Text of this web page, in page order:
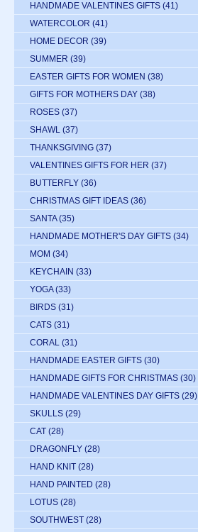
HANDMADE VALENTINES GIFTS (41)
WATERCOLOR (41)
HOME DECOR (39)
SUMMER (39)
EASTER GIFTS FOR WOMEN (38)
GIFTS FOR MOTHERS DAY (38)
ROSES (37)
SHAWL (37)
THANKSGIVING (37)
VALENTINES GIFTS FOR HER (37)
BUTTERFLY (36)
CHRISTMAS GIFT IDEAS (36)
SANTA (35)
HANDMADE MOTHER'S DAY GIFTS (34)
MOM (34)
KEYCHAIN (33)
YOGA (33)
BIRDS (31)
CATS (31)
CORAL (31)
HANDMADE EASTER GIFTS (30)
HANDMADE GIFTS FOR CHRISTMAS (30)
HANDMADE VALENTINES DAY GIFTS (29)
SKULLS (29)
CAT (28)
DRAGONFLY (28)
HAND KNIT (28)
HAND PAINTED (28)
LOTUS (28)
SOUTHWEST (28)